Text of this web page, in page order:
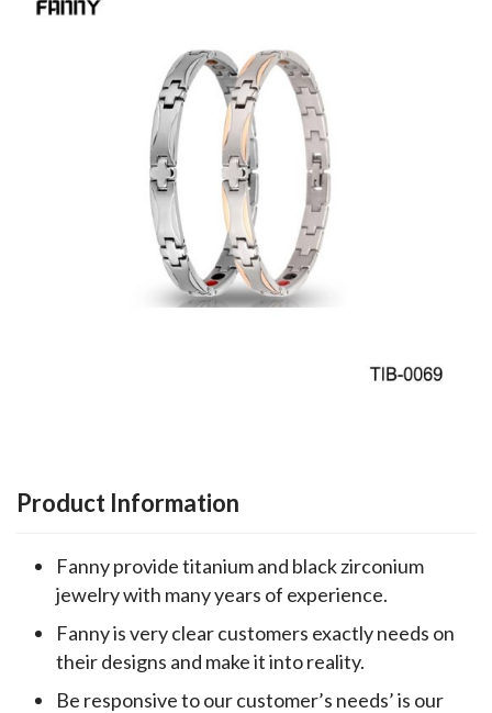
Product Information
Fanny provide titanium and black zirconium
jewelry with many years of experience.
Fanny is very clear customers exactly needs on
their designs and make it into reality.
Be responsive to our customer’s needs’ is our